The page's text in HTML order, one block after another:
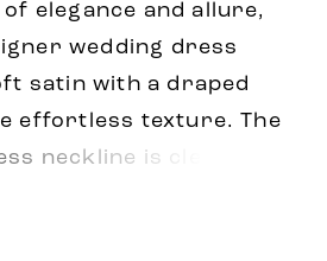
elegance and allure,
wedding dress
satin with a draped
effortless texture. The
neckline is clean and
and flare silhouette